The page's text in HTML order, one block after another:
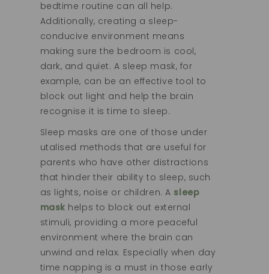
bedtime routine can all help.
Additionally, creating a sleep-
conducive environment means
making sure the bedroom is cool,
dark, and quiet. A sleep mask, for
example, can be an effective tool to
block out light and help the brain
recognise it is time to sleep.
Sleep masks are one of those under
utalised methods that are useful for
parents who have other distractions
that hinder their ability to sleep, such
as lights, noise or children. A sleep
mask helps to block out external
stimuli, providing a more peaceful
environment where the brain can
unwind and relax. Especially when day
time napping is a must in those early